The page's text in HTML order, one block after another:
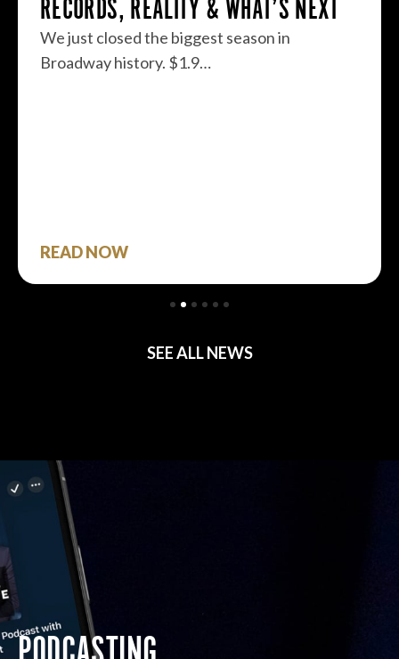
RECORDS, REALITY & WHAT’S NEXT
We just closed the biggest season in
Broadway history. $1.9…
READ NOW
SEE ALL NEWS
PODCASTING